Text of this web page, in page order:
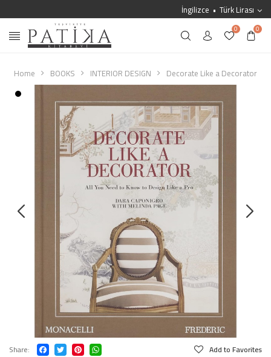
İngilizce Türk Lirası
0 0
Home BOOKS INTERIOR DESIGN Decorate Like a Decorator
Share Add to Favorites